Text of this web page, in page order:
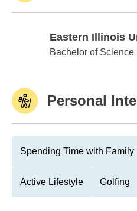
Eastern Illinois
Eastern Illinois
Bachelor of Science
Personal
Spending Time with Family
Active Lifestyle Golfing